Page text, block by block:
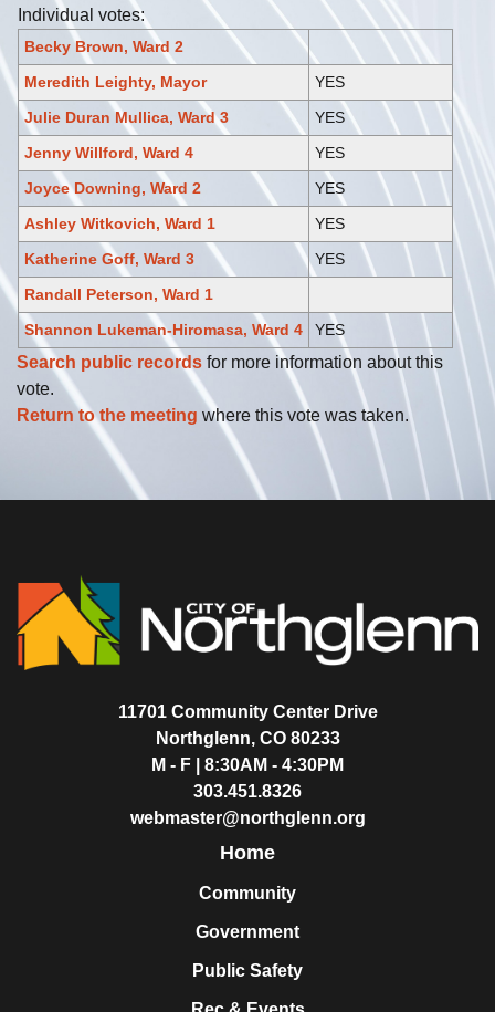
Individual votes:
Becky Brown, Ward 2
Meredith Leighty, Mayor
YES
Julie Duran Mullica, Ward 3
YES
Jenny Willford, Ward 4
YES
Joyce Downing, Ward 2
YES
Ashley Witkovich, Ward 1
YES
Katherine Goff, Ward 3
YES
Randall Peterson, Ward 1
Shannon Lukeman-Hiromasa, Ward 4
YES
Search public records for more information about this
vote.
Return to the meeting where this vote was taken.
11701 Community Center Drive
Northglenn, CO 80233
M - F | 8:30AM - 4:30PM
303.451.8326
webmaster@northglenn.org
Home
Community
Government
Public Safety